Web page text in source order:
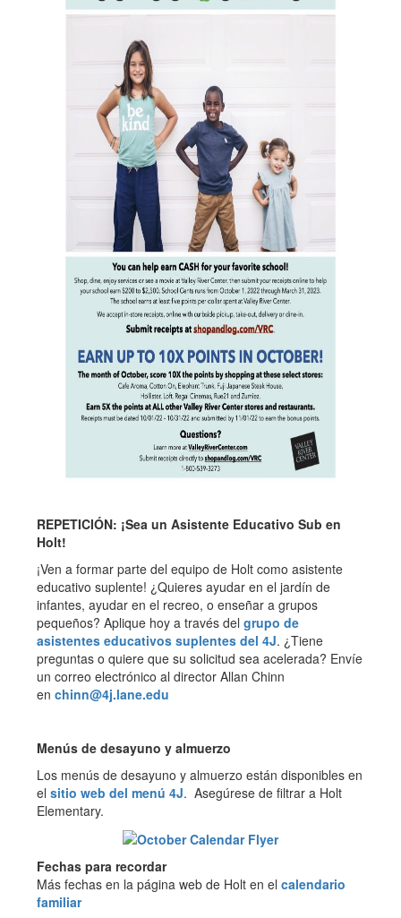
REPETICIÓN: ¡Sea un Asistente Educativo Sub en
Holt!
¡Ven a formar parte del equipo de Holt como asistente
educativo suplente! ¿Quieres ayudar en el jardín de
infantes, ayudar en el recreo, o enseñar a grupos
pequeños? Aplique hoy a través del grupo de
asistentes educativos suplentes del 4J. ¿Tiene
preguntas o quiere que su solicitud sea acelerada? Envíe
un correo electrónico al director Allan Chinn
en chinn@4j.lane.edu
Menús de desayuno y almuerzo
Los menús de desayuno y almuerzo están disponibles en
el sitio web del menú 4J. Asegúrese de filtrar a Holt
Elementary.
Fechas para recordar
Más fechas en la página web de Holt en el calendario
familiar